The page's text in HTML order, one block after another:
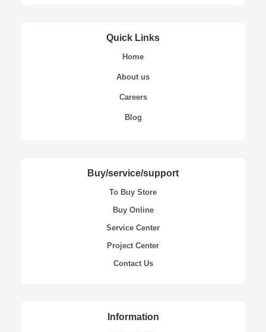
Quick Links
Home
About us
Careers
Blog
Buy/service/support
To Buy Store
Buy Online
Service Center
Project Center
Contact Us
Information